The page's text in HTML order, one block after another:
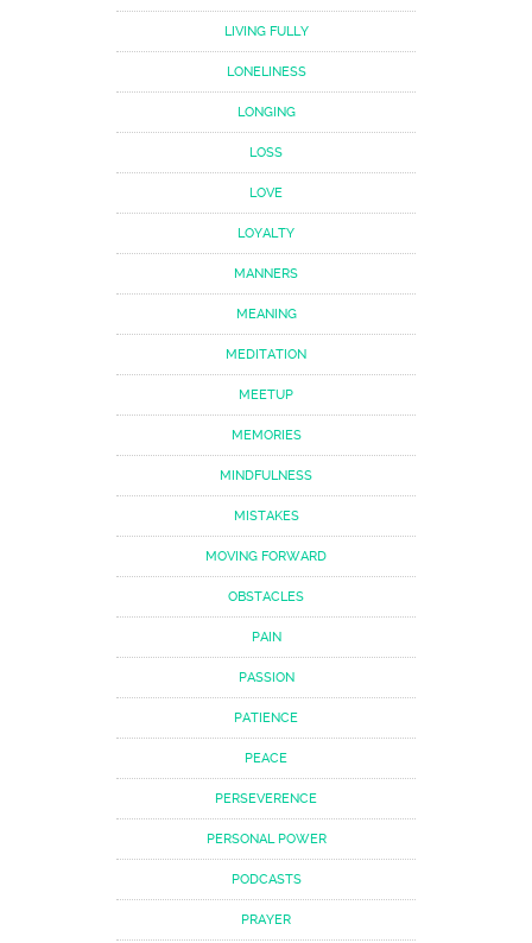
LIVING FULLY
LONELINESS
LONGING
LOSS
LOVE
LOYALTY
MANNERS
MEANING
MEDITATION
MEETUP
MEMORIES
MINDFULNESS
MISTAKES
MOVING FORWARD
OBSTACLES
PAIN
PASSION
PATIENCE
PEACE
PERSEVERENCE
PERSONAL POWER
PODCASTS
PRAYER